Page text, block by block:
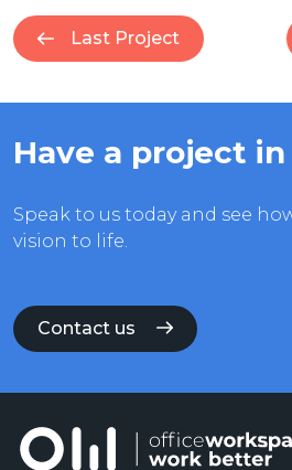
Last Project
Have a project
Speak to us today and see
vision to life.
Contact us